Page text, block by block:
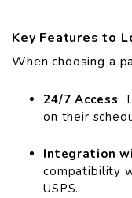
Key Features to
When choosing a
24/7 Access:
on their
Integration
compatibility
USPS.